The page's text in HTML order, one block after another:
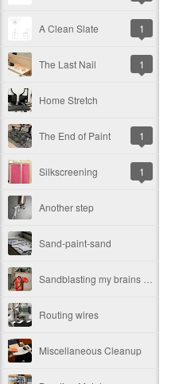
A Clean Slate 1
The Last Nail 1
Home Stretch
The End of Paint 1
Silkscreening 1
Another step
Sand-paint-sand
Routing wires
Miscellaneous Cleanup